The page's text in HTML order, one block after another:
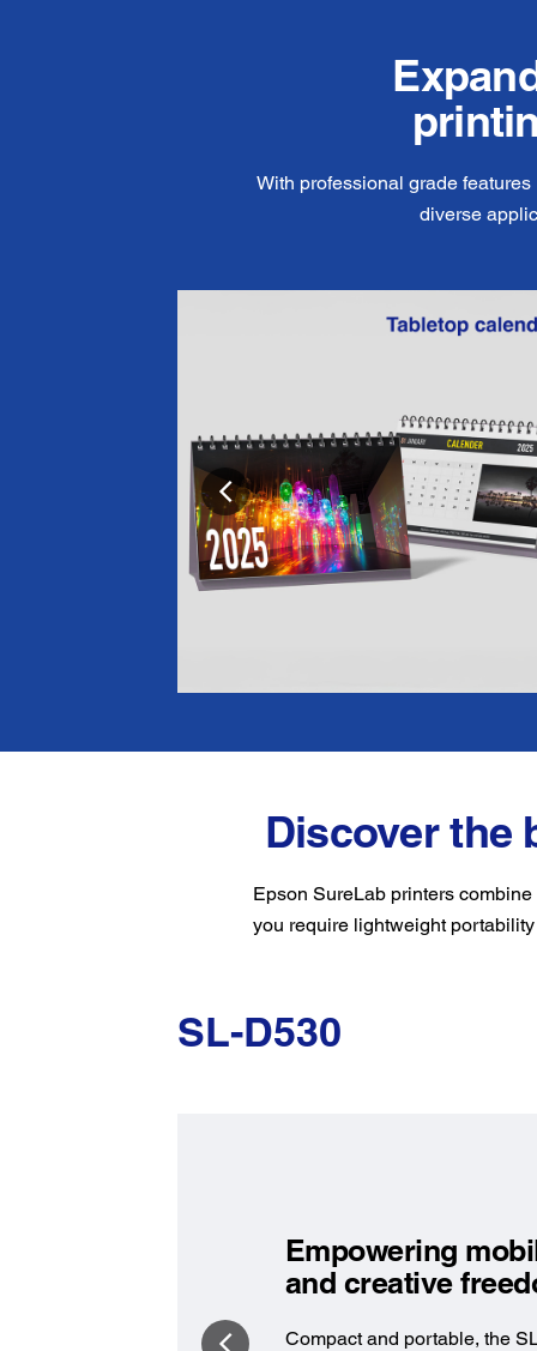
With professional grade
diverse
Discover the
Epson SureLab printers
you require lightweight
SL-D530
Empowering
and creative
Compact and portable, the